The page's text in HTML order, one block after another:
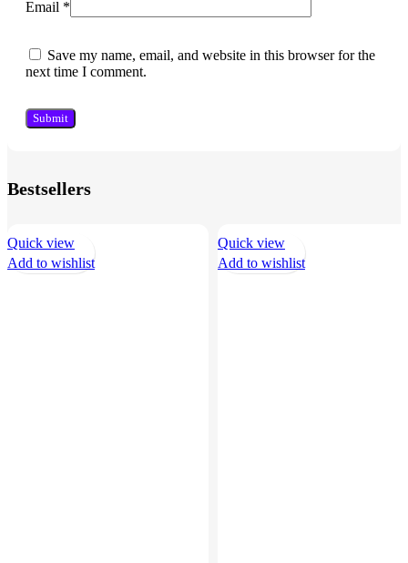
Email *
Save my name, email, and website in this browser for the
next time I comment.
Bestsellers
Quick view
Add to wishlist
Quick view
Add to wishlist